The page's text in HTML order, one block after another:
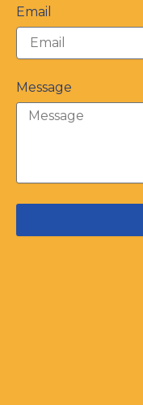
Email
Message